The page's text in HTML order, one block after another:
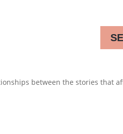
between the stories that